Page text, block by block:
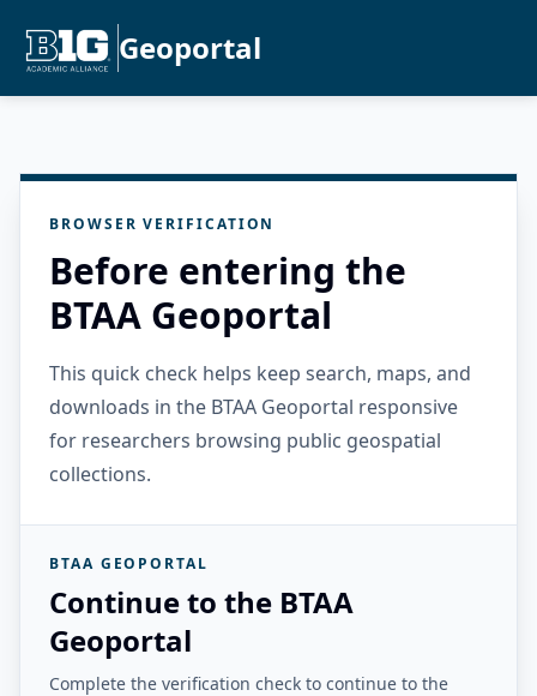
Geoportal
BROWSER VERIFICATION
Before entering the
BTAA Geoportal
This quick check helps keep search, maps, and
downloads in the BTAA Geoportal responsive
for researchers browsing public geospatial
collections.
BTAA GEOPORTAL
Continue to the BTAA
Geoportal
Complete the verification check to continue to the